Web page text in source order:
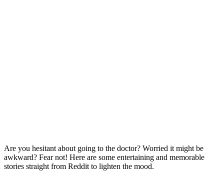
Are you hesitant about going to the doctor? Worried it might be
awkward? Fear not! Here are some entertaining and memorable
stories straight from Reddit to lighten the mood.